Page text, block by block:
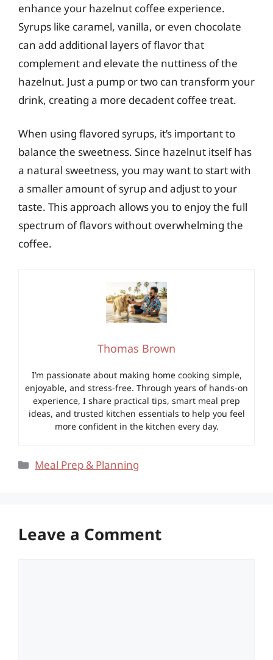
enhance your hazelnut coffee experience.
Syrups like caramel, vanilla, or even chocolate
can add additional layers of flavor that
complement and elevate the nuttiness of the
hazelnut. Just a pump or two can transform your
drink, creating a more decadent coffee treat.
When using flavored syrups, it’s important to
balance the sweetness. Since hazelnut itself has
a natural sweetness, you may want to start with
a smaller amount of syrup and adjust to your
taste. This approach allows you to enjoy the full
spectrum of flavors without overwhelming the
coffee.
Thomas Brown
I’m passionate about making home cooking simple,
enjoyable, and stress-free. Through years of hands-on
experience, I share practical tips, smart meal prep
ideas, and trusted kitchen essentials to help you feel
more confident in the kitchen every day.
Categories
Meal Prep & Planning
Leave a Comment